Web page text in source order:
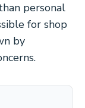
personal
for shop
by